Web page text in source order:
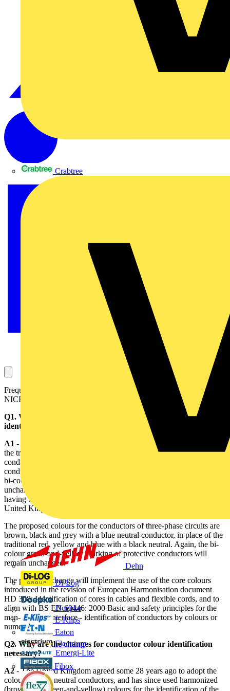
Crabtree
Dehn
Di-Log
Doepke
E-Klips
Eaton
Electrium
Emergi-Lite
Fibox
Frequently Asked Questions (compiled with the help of the
NICEIC)
Q1. What are the changes that are proposed for the colour
identification of conductors?
A1 - For the fixed wiring of an installation, it is proposed to replace
the traditional colours of red and black for the phase and neutral
conductors of single-phase circuits with brown for the phase
conductor and blue for the neutral conductor. The green-and-yellow
bi-colour identification of protective conductors will continue
unchanged. The proposed colour identification will be familiar,
having been used in appliance flexible cables and cords in the
United Kingdom for the past 28 years.
The proposed colours for the conductors of three-phase circuits are
brown, black and grey with a blue neutral conductor, in place of the
traditional red, yellow and blue with a black neutral. Again, the bi-
colour green-and-yellow marking of protective conductors will
remain unchanged.
The proposed change will implement the use of the core colours
introduced in the revision of European Harmonisation document
HD 308: Identification of cores in cables and flexible cords, and to
align with BS EN 60446: 2000 Basic and safety principles for the
man-machine interface - identification of conductors by colours or
numerals.
Q2. Why are the changes for conductor colour identification
necessary?
A2- The United Kingdom agreed some 28 years ago to adopt the
colour blue for neutral conductors, and has since used harmonized
(brown/blue/green-and-yellow) colours for the identification of the